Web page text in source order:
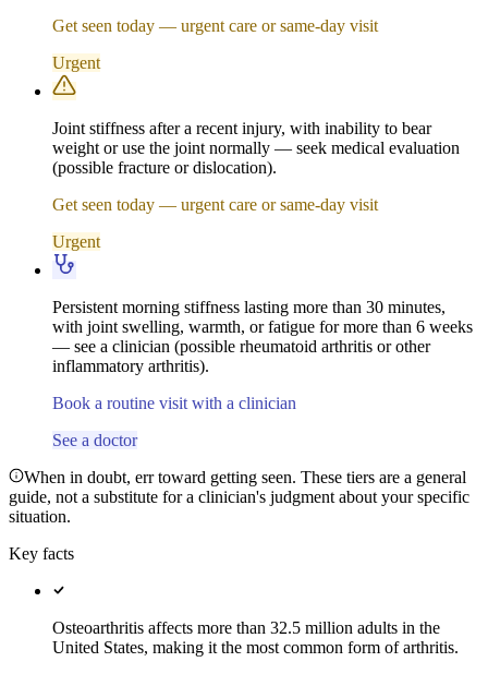
Get seen today — urgent care or same-day visit
Urgent
Joint stiffness after a recent injury, with inability to bear
weight or use the joint normally — seek medical evaluation
(possible fracture or dislocation).
Get seen today — urgent care or same-day visit
Urgent
Persistent morning stiffness lasting more than 30 minutes,
with joint swelling, warmth, or fatigue for more than 6 weeks
— see a clinician (possible rheumatoid arthritis or other
inflammatory arthritis).
Book a routine visit with a clinician
See a doctor
When in doubt, err toward getting seen. These tiers are a general
guide, not a substitute for a clinician's judgment about your specific
situation.
Key facts
Osteoarthritis affects more than 32.5 million adults in the
United States, making it the most common form of arthritis.